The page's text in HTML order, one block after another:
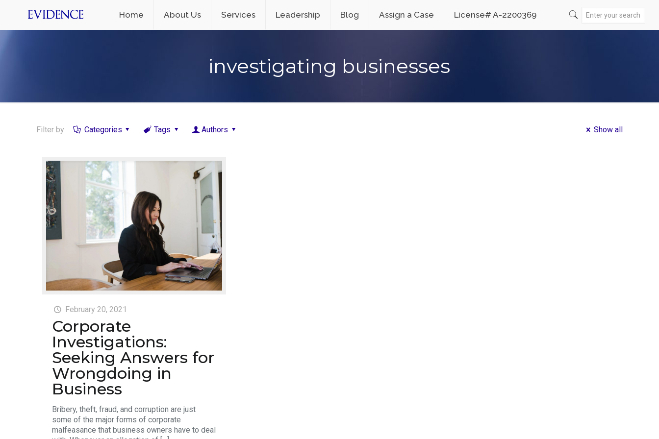
Home About Us Services Leadership Blog Assign a Case License# A-2200369
investigating businesses
Filter by Categories Tags Authors Show all
February 20, 2021
Corporate
Investigations:
Seeking Answers for
Wrongdoing in
Business
Bribery, theft, fraud, and corruption are just
some of the major forms of corporate
malfeasance that business owners have to deal